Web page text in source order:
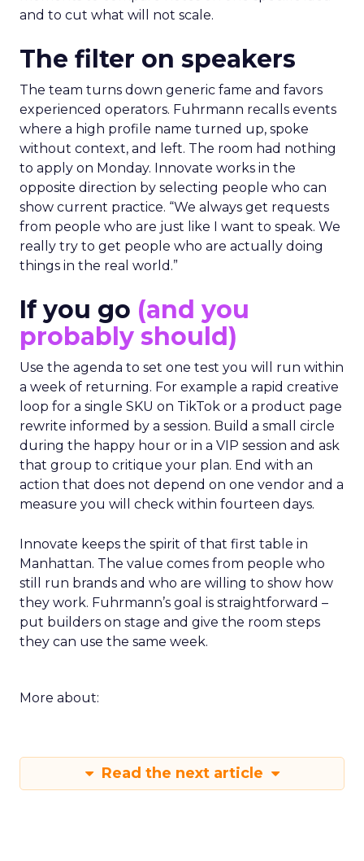
and to cut what will not scale.
The filter on speakers
The team turns down generic fame and favors
experienced operators. Fuhrmann recalls events
where a high profile name turned up, spoke
without context, and left. The room had nothing
to apply on Monday. Innovate works in the
opposite direction by selecting people who can
show current practice. “We always get requests
from people who are just like I want to speak. We
really try to get people who are actually doing
things in the real world.”
If you go (and you
probably should)
Use the agenda to set one test you will run within
a week of returning. For example a rapid creative
loop for a single SKU on TikTok or a product page
rewrite informed by a session. Build a small circle
during the happy hour or in a VIP session and ask
that group to critique your plan. End with an
action that does not depend on one vendor and a
measure you will check within fourteen days.
Innovate keeps the spirit of that first table in
Manhattan. The value comes from people who
still run brands and who are willing to show how
they work. Fuhrmann’s goal is straightforward –
put builders on stage and give the room steps
they can use the same week.
More about:
Read the next article